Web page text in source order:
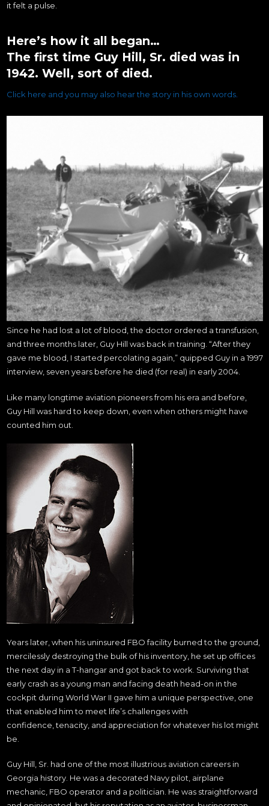
it felt a pulse.
Here’s how it all began…
The first time Guy Hill, Sr. died was in
1942. Well, sort of died.
Click here and you may also hear the story in his own words
Since he had lost a lot of blood, the doctor ordered a transfusion,
and three months later, Guy Hill was back in training. “After they
gave me blood, I started percolating again,” quipped Guy in a 1997
interview, seven years before he died (for real) in early 2004.
Like many longtime aviation pioneers from his era and before,
Guy Hill was hard to keep down, even when others might have
counted him out.
Years later, when his uninsured FBO facility burned to the ground,
mercilessly destroying the bulk of his inventory, he set up offices
the next day in a T-hangar and got back to work. Surviving that
early crash as a young man and facing death head-on in the
cockpit during World War II gave him a unique perspective, one
that enabled him to meet life’s challenges with
confidence, tenacity, and appreciation for whatever his lot might
be.
Guy Hill, Sr. had one of the most illustrious aviation careers in
Georgia history. He was a decorated Navy pilot, airplane
mechanic, FBO operator and a politician. He was straightforward